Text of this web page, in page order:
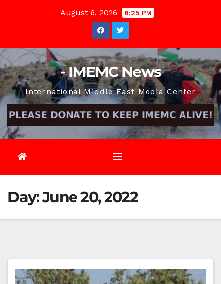
August 6, 2026 6:25 PM
- IMEMC News
International Middle East Media Center
Day:June 20, 2022